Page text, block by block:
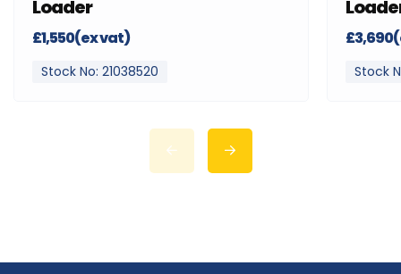
Loader
£1,550(ex vat)
Stock No: 21038520 Stock